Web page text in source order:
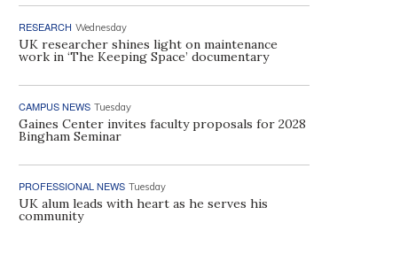
RESEARCH Wednesday
UK researcher shines light on maintenance
work in ‘The Keeping Space’ documentary
CAMPUS NEWS Tuesday
Gaines Center invites faculty proposals for 2028
Bingham Seminar
PROFESSIONAL NEWS Tuesday
UK alum leads with heart as he serves his
community